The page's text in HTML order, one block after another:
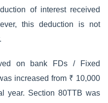
of interest received
this deduction is not
on bank FDs / Fixed
increased from ₹ 10,000
year. Section 80TTB was